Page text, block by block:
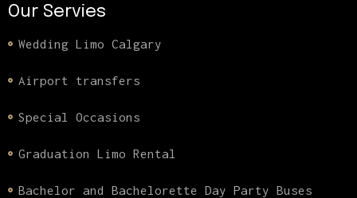
Our Servies
Wedding Limo Calgary
Airport transfers
Special Occasions
Graduation Limo Rental
Bachelor and Bachelorette Day Party Buses